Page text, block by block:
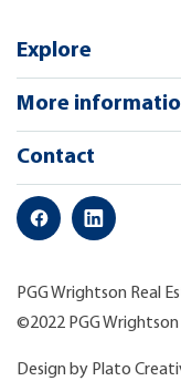
Explore
More
Contact
PGG Wrightson Real
©2022 PGG
Design by Plato